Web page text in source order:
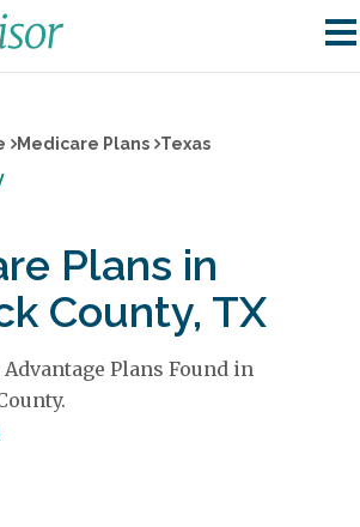
Medicare Plans
Texas
Plans in
County, TX
Plans Found in